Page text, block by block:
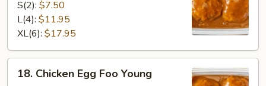
Egg
Foo
Young
S(2): $7.50
L(4): $11.95
XL(6): $17.95
Chicken
18. Chicken Egg Foo Young